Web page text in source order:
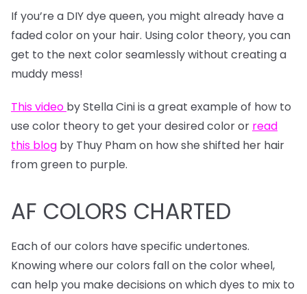
If you’re a DIY dye queen, you might already have a
faded color on your hair. Using color theory, you can
get to the next color seamlessly without creating a
muddy mess!
This video by Stella Cini is a great example of how to
use color theory to get your desired color or read
this blog by Thuy Pham on how she shifted her hair
from green to purple.
AF COLORS CHARTED
Each of our colors have specific undertones.
Knowing where our colors fall on the color wheel,
can help you make decisions on which dyes to mix to